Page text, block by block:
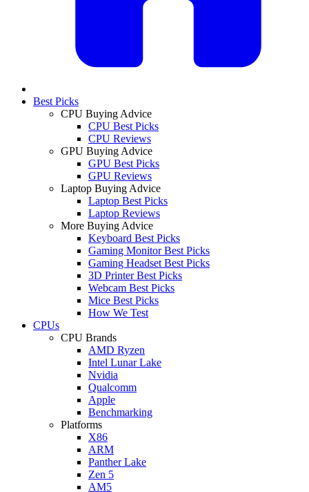
Best Picks
CPU Buying Advice
CPU Best Picks
CPU Reviews
GPU Buying Advice
GPU Best Picks
GPU Reviews
Laptop Buying Advice
Laptop Best Picks
Laptop Reviews
More Buying Advice
Keyboard Best Picks
Gaming Monitor Best Picks
Gaming Headset Best Picks
3D Printer Best Picks
Webcam Best Picks
Mice Best Picks
How We Test
CPUs
CPU Brands
AMD Ryzen
Intel Lunar Lake
Nvidia
Qualcomm
Apple
Benchmarking
Platforms
X86
ARM
Panther Lake
Zen 5
AM5